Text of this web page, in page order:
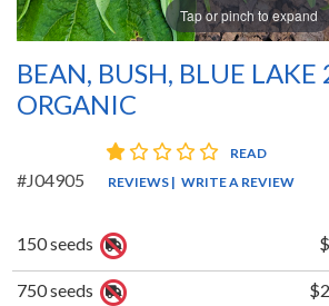
Tap or pinch to expand
BEAN, BUSH, BLUE LAKE
ORGANIC
#J04905
1 star rating
READ
REVIEWS | WRITE A REVIEW
150 seeds
750 seeds